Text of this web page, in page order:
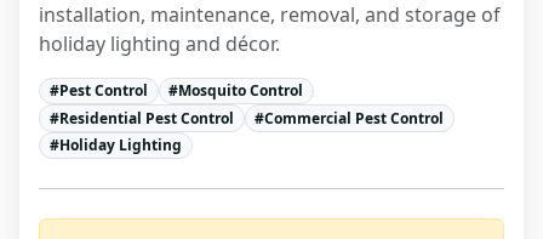
installation, maintenance, removal, and storage of
holiday lighting and décor.
#Pest Control #Mosquito Control
#Residential Pest Control #Commercial Pest Control
#Holiday Lighting